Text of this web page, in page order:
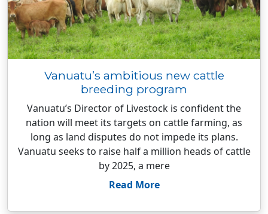
Vanuatu’s ambitious new cattle
breeding program
Vanuatu’s Director of Livestock is confident the
nation will meet its targets on cattle farming, as
long as land disputes do not impede its plans.
Vanuatu seeks to raise half a million heads of cattle
by 2025, a mere
Read More